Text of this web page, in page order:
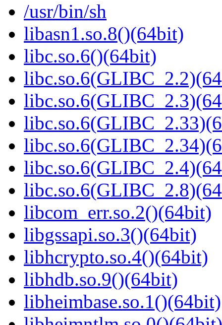
/usr/bin/sh
libasn1.so.8()(64bit)
libc.so.6()(64bit)
libcom_err.so.2()(64bit)
libgssapi.so.3()(64bit)
libhcrypto.so.4()(64bit)
libhdb.so.9()(64bit)
libheimbase.so.1()(64bit)